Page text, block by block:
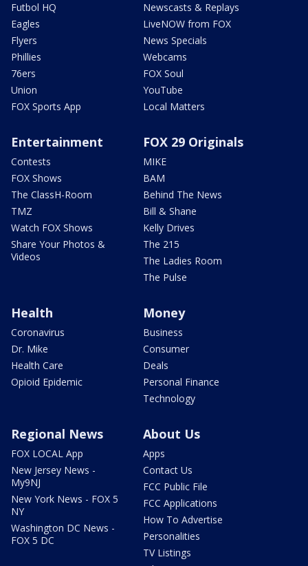
Futbol HQ
Eagles
Flyers
Phillies
76ers
Union
FOX Sports App
Newscasts & Replays
LiveNOW from FOX
News Specials
Webcams
FOX Soul
YouTube
Local Matters
Entertainment
Contests
FOX Shows
The ClassH-Room
TMZ
Watch FOX Shows
Share Your Photos &
Videos
FOX 29 Originals
MIKE
BAM
Behind The News
Bill & Shane
Kelly Drives
The 215
The Ladies Room
The Pulse
Health
Coronavirus
Dr. Mike
Health Care
Opioid Epidemic
Money
Business
Consumer
Deals
Personal Finance
Technology
Regional News
FOX LOCAL App
New Jersey News -
My9NJ
New York News - FOX 5
NY
Washington DC News -
FOX 5 DC
About Us
Apps
Contact Us
FCC Public File
FCC Applications
How To Advertise
Personalities
TV Listings